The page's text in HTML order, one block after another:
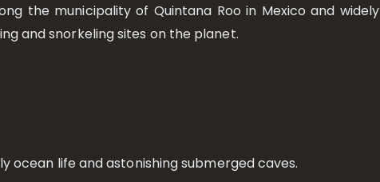
the municipality of Quintana Roo in Mexico and widely
and snorkeling sites on the planet.
ocean life and astonishing submerged caves.